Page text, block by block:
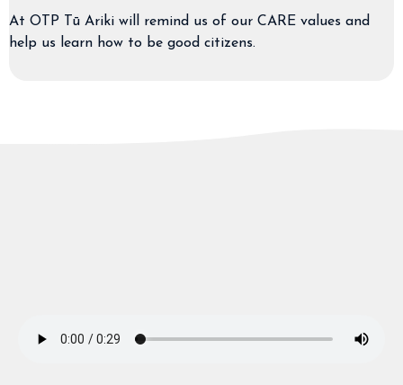
At OTP Tū Ariki will remind us of our CARE values and
help us learn how to be good citizens.